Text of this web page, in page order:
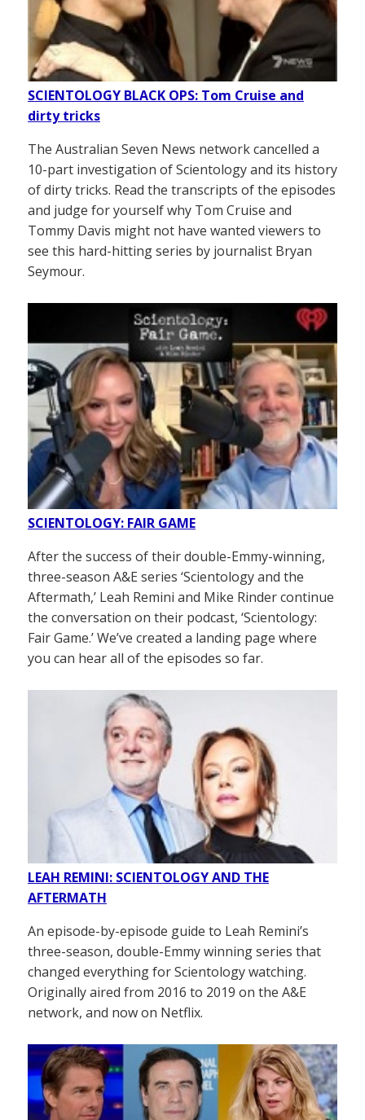
SCIENTOLOGY BLACK OPS: Tom Cruise and
dirty tricks
The Australian Seven News network cancelled a
10-part investigation of Scientology and its history
of dirty tricks. Read the transcripts of the episodes
and judge for yourself why Tom Cruise and
Tommy Davis might not have wanted viewers to
see this hard-hitting series by journalist Bryan
Seymour.
SCIENTOLOGY: FAIR GAME
After the success of their double-Emmy-winning,
three-season A&E series ‘Scientology and the
Aftermath,’ Leah Remini and Mike Rinder continue
the conversation on their podcast, ‘Scientology:
Fair Game.’ We’ve created a landing page where
you can hear all of the episodes so far.
LEAH REMINI: SCIENTOLOGY AND THE
AFTERMATH
An episode-by-episode guide to Leah Remini’s
three-season, double-Emmy winning series that
changed everything for Scientology watching.
Originally aired from 2016 to 2019 on the A&E
network, and now on Netflix.